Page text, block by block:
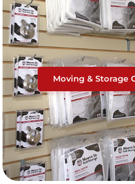
Moving & Storage